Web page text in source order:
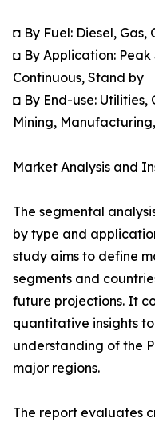
◘ By Fuel: Diesel, Gas,
◘ By Application:
Continuous, Stand by
◘ By End-use: Utilities,
Mining,
Market Analysis and
The segmental
by type and
study aims to define
segments and
future projections. It
quantitative insights
understanding of the
major regions.
The report evaluates